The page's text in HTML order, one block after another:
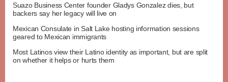
Suazo Business Center founder Gladys Gonzalez dies, but
backers say her legacy will live on
Mexican Consulate in Salt Lake hosting information sessions
geared to Mexican immigrants
Most Latinos view their Latino identity as important, but are split
on whether it helps or hurts them